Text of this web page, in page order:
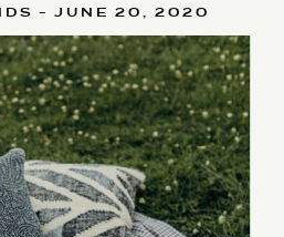
- JUNE 20, 2020